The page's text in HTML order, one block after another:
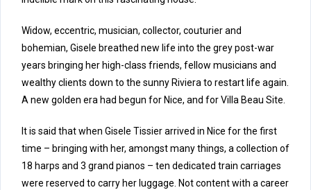
Widow, eccentric, musician, collector, couturier and
bohemian, Gisele breathed new life into the grey post-war
years bringing her high-class friends, fellow musicians and
wealthy clients down to the sunny Riviera to restart life again.
A new golden era had begun for Nice, and for Villa Beau Site.
It is said that when Gisele Tissier arrived in Nice for the first
time – bringing with her, amongst many things, a collection of
18 harps and 3 grand pianos – ten dedicated train carriages
were reserved to carry her luggage. Not content with a career